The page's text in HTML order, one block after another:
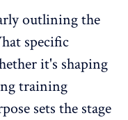
outlining the
specific
it's shaping
training
sets the stage